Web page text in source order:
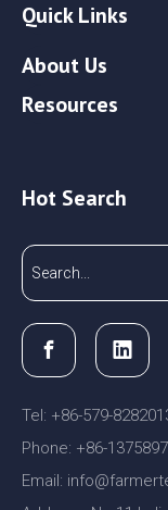
Quick Links
About Us
Resources
Hot Search
Tel: +86-579-
Phone: +86-
Email: i